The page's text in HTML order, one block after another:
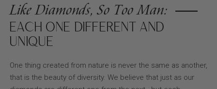
Like Diamonds, So Too Man:
EACH ONE DIFFERENT AND
UNIQUE
One thing created from nature is never the same as another,
that is the beauty of diversity. We believe that just as our